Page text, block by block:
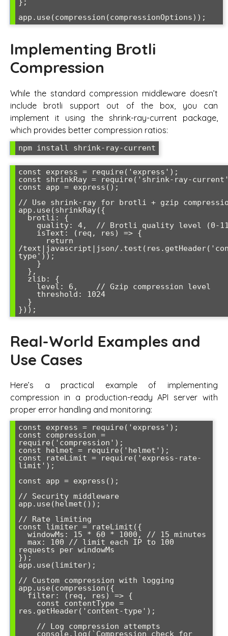
};
app.use(compression(compressionOptions));
Implementing Brotli
Compression
While the standard compression middleware doesn’t
include brotli support out of the box, you can
implement it using the shrink-ray-current package,
which provides better compression ratios:
npm install shrink-ray-current
const express = require('express');
const shrinkRay = require('shrink-ray-
const app = express();
// Use shrink-ray for brotli + gzip
app.use(shrinkRay({
/text|javascript|json/
type'));
}));
Real-World Examples and
Use Cases
Here’s a practical example of implementing
compression in a production-ready API server with
proper error handling and monitoring:
const express = require('express');
const compression =
require('compression');
const helmet = require('helmet');
const rateLimit = require('express-rate-
limit');
const app = express();
// Security middleware
app.use(helmet());
// Rate limiting
const limiter = rateLimit({
requests per windowMs
});
app.use(limiter);
// Custom compression with logging
app.use(compression({
res.getHeader('content-type');